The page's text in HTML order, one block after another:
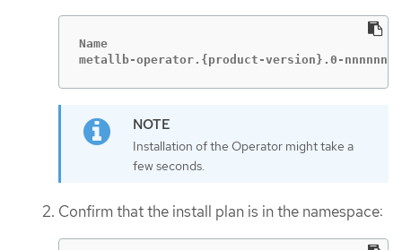
Name
metallb-operator.{product-version}.0-
Installation of the Operator might take a
few seconds.
Confirm that the install plan is in the namespace: